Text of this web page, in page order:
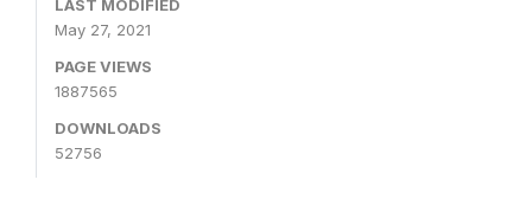
LAST MODIFIED
May 27, 2021
PAGE VIEWS
1887565
DOWNLOADS
52756